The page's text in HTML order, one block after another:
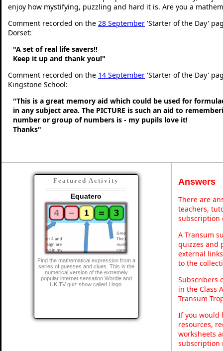
enjoy how mystifying, puzzling and hard it is. Are you a
Comment recorded on the 28 September 'Starter of the Day'
Dorset:
"A set of real life savers!!
Keep it up and thank you!"
Comment recorded on the 14 September 'Starter of the Day'
Kingstone School:
"This is a great memory aid which could be used for
in any subject area. The PICTURE is such an aid to
number or group of numbers is - my pupils love it!
Thanks"
Featured Activity
Equatero
Find the mathematical expression from a
series of guesses and clues. This is the
numerical version of the extremely
popular internet sensation Wordle and
UK TV quiz show called Lingo.
Answers
There are
teachers,
subscription
A Transum
quizzes and
external
to the
Subscribers
in the Class
Transum
If you would
resources,
worksheets
subscription